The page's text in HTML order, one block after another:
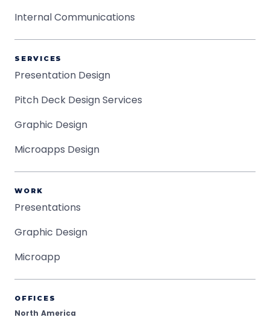
Internal Communications
SERVICES
Presentation Design
Pitch Deck Design Services
Graphic Design
Microapps Design
WORK
Presentations
Graphic Design
Microapp
OFFICES
North America